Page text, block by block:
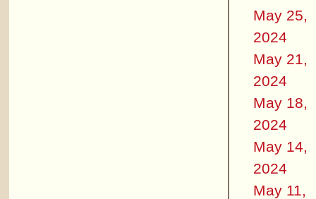
May 25,
2024
May 21,
2024
May 18,
2024
May 14,
2024
May 11,